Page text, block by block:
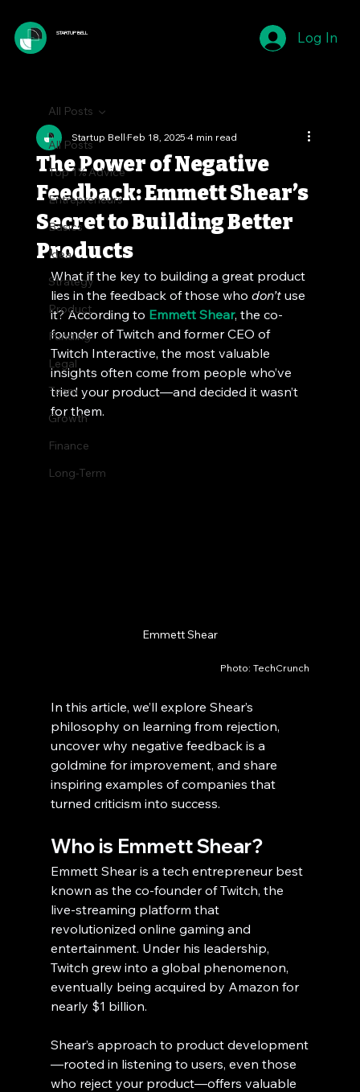
STARTUP BELL Log In
All Posts
Top 1% Advice
Entrepreneurs
Basics
Idea
Strategy
Product
Funding
Legal
Team
Growth
Finance
Long-Term
All Posts
The Power of Negative
Feedback: Emmett Shear’s
Secret to Building Better
Products
Startup BellFeb 18, 20254 min read
What if the key to building a great product
lies in the feedback of those who don’t use
it? According to Emmett Shear, the co-
founder of Twitch and former CEO of
Twitch Interactive, the most valuable
insights often come from people who’ve
tried your product—and decided it wasn’t
for them.
Emmett Shear
Photo: TechCrunch
In this article, we’ll explore Shear’s
philosophy on learning from rejection,
uncover why negative feedback is a
goldmine for improvement, and share
inspiring examples of companies that
turned criticism into success.
Who is Emmett Shear?
Emmett Shear is a tech entrepreneur best
known as the co-founder of Twitch, the
live-streaming platform that
revolutionized online gaming and
entertainment. Under his leadership,
Twitch grew into a global phenomenon,
eventually being acquired by Amazon for
nearly $1 billion.
Shear’s approach to product development
—rooted in listening to users, even those
who reject your product—offers valuable